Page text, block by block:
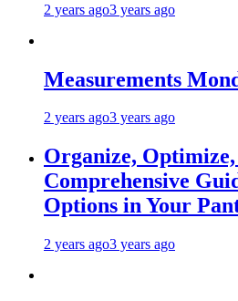
2 years ago3 years ago
Measurements
2 years ago3 years ago
Organize,
Comprehensive
Options in Your
2 years ago3 years ago